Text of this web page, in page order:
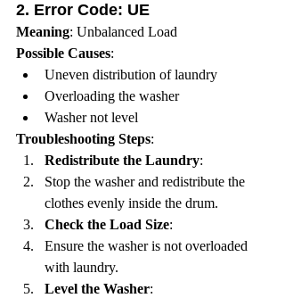
2. Error Code: UE
Meaning: Unbalanced Load
Possible Causes:
Uneven distribution of laundry
Overloading the washer
Washer not level
Troubleshooting Steps:
Redistribute the Laundry:
Stop the washer and redistribute the
clothes evenly inside the drum.
Check the Load Size:
Ensure the washer is not overloaded
with laundry.
Level the Washer: